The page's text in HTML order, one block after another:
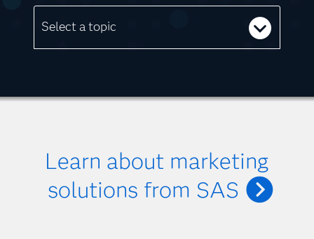
Select a topic
Learn about marketing
solutions from SAS